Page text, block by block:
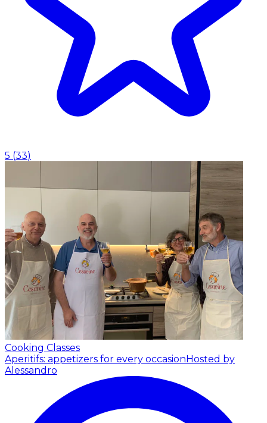
5 (33)
Cooking Classes
Aperitifs: appetizers for every occasionHosted by
Alessandro